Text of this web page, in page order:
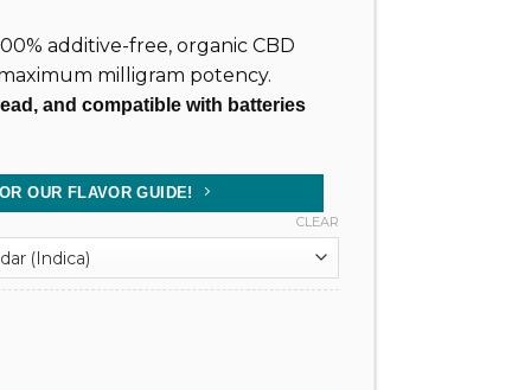
additive-free, organic CBD
milligram potency.
and compatible with batteries
OUR FLAVOR GUIDE!
CLEAR
Cartridge (X1) quantity